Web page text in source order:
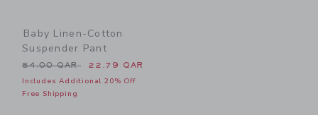
Baby Linen-Cotton
Suspender Pant
Price reduced from 54.00 QAR to
54.00 QAR 22.79 QAR
Includes Additional 20% Off
Free Shipping